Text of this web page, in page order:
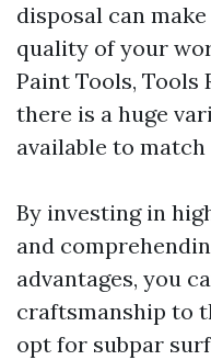
disposal can
quality of your
Paint Tools, Tools
there is a huge
available to match
By investing in
and
advantages, you
craftsmanship to
opt for subpar